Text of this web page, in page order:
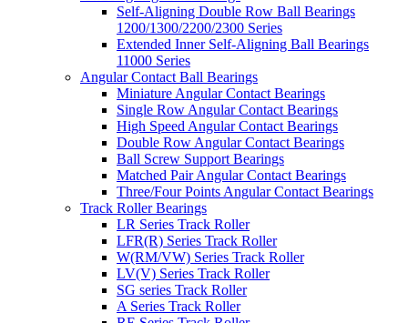
Self-Aligning Double Row Ball Bearings
1200/1300/2200/2300 Series
Extended Inner Self-Aligning Ball Bearings
11000 Series
Angular Contact Ball Bearings
Miniature Angular Contact Bearings
Single Row Angular Contact Bearings
High Speed Angular Contact Bearings
Double Row Angular Contact Bearings
Ball Screw Support Bearings
Matched Pair Angular Contact Bearings
Three/Four Points Angular Contact Bearings
Track Roller Bearings
LR Series Track Roller
LFR(R) Series Track Roller
W(RM/VW) Series Track Roller
LV(V) Series Track Roller
SG series Track Roller
A Series Track Roller